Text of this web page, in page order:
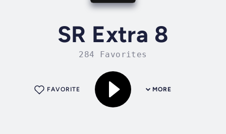
SR Extra 8
284 Favorites
MORE
FAVORITE